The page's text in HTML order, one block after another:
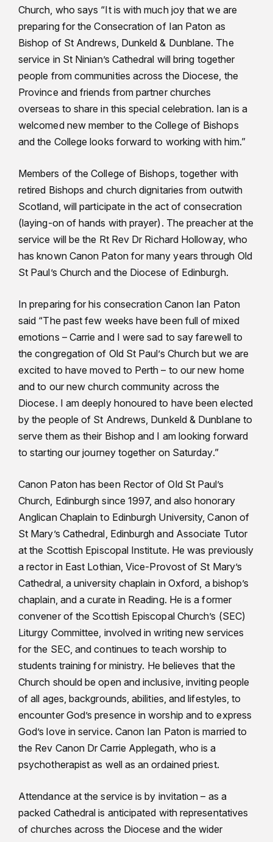
Church, who says “It is with much joy that we are
preparing for the Consecration of Ian Paton as
Bishop of St Andrews, Dunkeld & Dunblane. The
service in St Ninian’s Cathedral will bring together
people from communities across the Diocese, the
Province and friends from partner churches
overseas to share in this special celebration. Ian is a
welcomed new member to the College of Bishops
and the College looks forward to working with him.”
Members of the College of Bishops, together with
retired Bishops and church dignitaries from outwith
Scotland, will participate in the act of consecration
(laying-on of hands with prayer). The preacher at the
service will be the Rt Rev Dr Richard Holloway, who
has known Canon Paton for many years through Old
St Paul’s Church and the Diocese of Edinburgh.
In preparing for his consecration Canon Ian Paton
said “The past few weeks have been full of mixed
emotions – Carrie and I were sad to say farewell to
the congregation of Old St Paul’s Church but we are
excited to have moved to Perth – to our new home
and to our new church community across the
Diocese. I am deeply honoured to have been elected
by the people of St Andrews, Dunkeld & Dunblane to
serve them as their Bishop and I am looking forward
to starting our journey together on Saturday.”
Canon Paton has been Rector of Old St Paul’s
Church, Edinburgh since 1997, and also honorary
Anglican Chaplain to Edinburgh University, Canon of
St Mary’s Cathedral, Edinburgh and Associate Tutor
at the Scottish Episcopal Institute. He was previously
a rector in East Lothian, Vice-Provost of St Mary’s
Cathedral, a university chaplain in Oxford, a bishop’s
chaplain, and a curate in Reading. He is a former
convener of the Scottish Episcopal Church’s (SEC)
Liturgy Committee, involved in writing new services
for the SEC, and continues to teach worship to
students training for ministry. He believes that the
Church should be open and inclusive, inviting people
of all ages, backgrounds, abilities, and lifestyles, to
encounter God’s presence in worship and to express
God’s love in service. Canon Ian Paton is married to
the Rev Canon Dr Carrie Applegath, who is a
psychotherapist as well as an ordained priest.
Attendance at the service is by invitation – as a
packed Cathedral is anticipated with representatives
of churches across the Diocese and the wider